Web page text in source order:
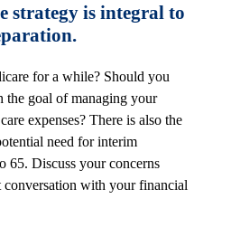
strategy is integral to
for a while? Should you
goal of managing your
expenses? There is also the
need for interim
65. Discuss your concerns
with your financial